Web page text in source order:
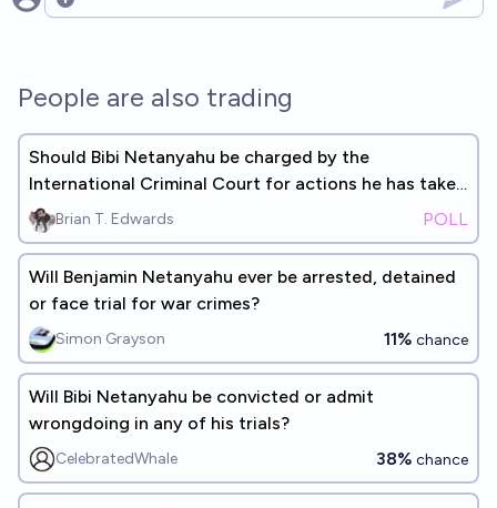
Open options
People are also trading
Should Bibi Netanyahu be charged by the
International Criminal Court for actions he has taken
since 10/7?
Brian T. Edwards POLL
Will Benjamin Netanyahu ever be arrested, detained
or face trial for war crimes?
Simon Grayson 11% chance
Will Bibi Netanyahu be convicted or admit
wrongdoing in any of his trials?
CelebratedWhale 38% chance